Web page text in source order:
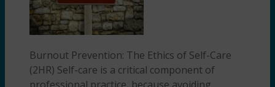
Burnout Prevention: The Ethics of Self-Care
(2HR) Self-care is a critical component of